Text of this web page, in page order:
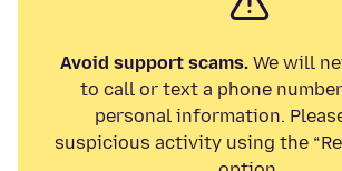
Avoid support scams.We will
to call or text a phone
personal information.
suspicious activity using the